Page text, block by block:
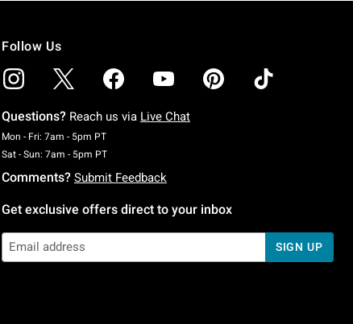
Follow Us
Questions? Reach us via Live Chat
Mon - Fri: 7am - 5pm PTMonday To Friday: 7 AM To 5 PM Pacific Time
Sat - Sun: 7am - 5pm PTSaturday To Sunday: 7 AM To 5 PM Pacific Time
Comments? Submit Feedback
Get exclusive offers direct to your inbox
SIGN UP